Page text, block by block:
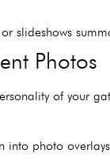
slideshows
Photos
of your
photo